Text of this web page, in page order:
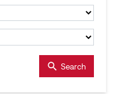
Search